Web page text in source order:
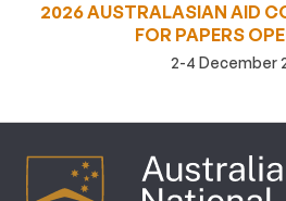
2026 AUSTRALASIAN AID
FOR PAPERS
2-4 December